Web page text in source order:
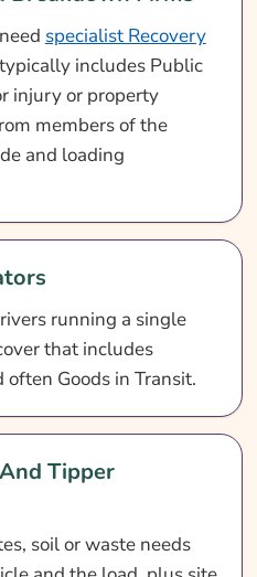
specialist Recovery
includes Public
injury or property
members of the
and loading
running a single
that includes
often Goods in Transit.
Tipper
soil or waste needs